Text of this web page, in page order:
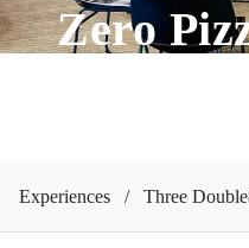
Zero
Experiences / Three